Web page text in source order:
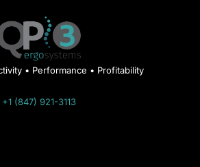
• Performance • Profitability
+1 (847) 921-3113